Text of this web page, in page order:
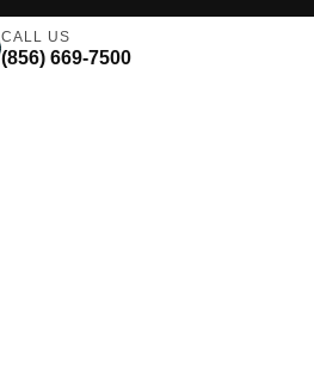
CALL US
(856) 669-7500